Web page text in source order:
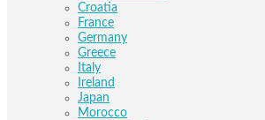
Croatia
France
Germany
Greece
Italy
Ireland
Japan
Morocco